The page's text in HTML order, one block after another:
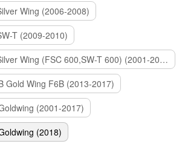
Wing (2006-2008)
T (2009-2010)
HONDA FJS 600 Silver Wing (FSC 600,SW-T 600) (2001-2015)
Gold Wing F6B (2013-2017)
(2001-2017)
(2018)